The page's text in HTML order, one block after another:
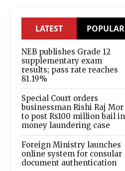
LATEST POPULAR
NEB publishes Grade 12
supplementary exam
results; pass rate reaches
81.19%
Special Court orders
businessman Rishi Raj Mor
to post Rs100 million bail in
money laundering case
Foreign Ministry launches
online system for consular
document authentication